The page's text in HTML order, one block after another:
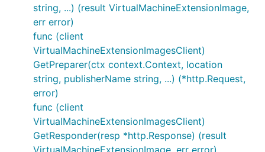
string, ...) (result VirtualMachineExtensionImage,
err error)
func (client
VirtualMachineExtensionImagesClient)
GetPreparer(ctx context.Context, location
string, publisherName string, ...) (*http.Request,
error)
func (client
VirtualMachineExtensionImagesClient)
GetResponder(resp *http.Response) (result
VirtualMachineExtensionImage, err error)